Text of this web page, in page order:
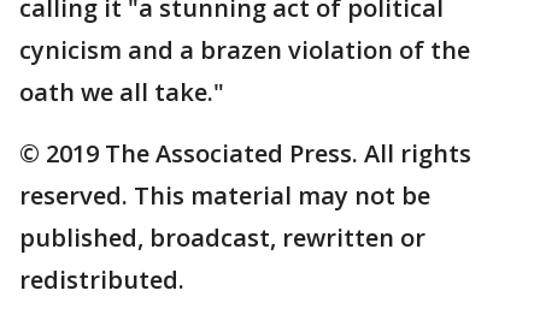
calling it "a stunning act of political
cynicism and a brazen violation of the
oath we all take."
© 2019 The Associated Press. All rights
reserved. This material may not be
published, broadcast, rewritten or
redistributed.